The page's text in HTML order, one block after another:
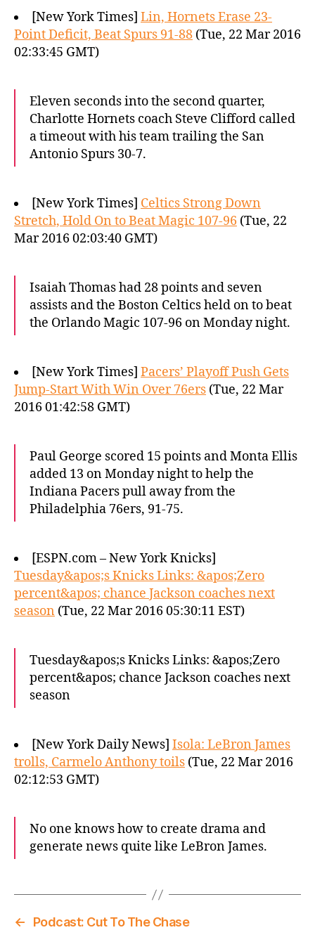
[New York Times] Lin, Hornets Erase 23-
Point Deficit, Beat Spurs 91-88 (Tue, 22 Mar 2016
02:33:45 GMT)
Eleven seconds into the second quarter,
Charlotte Hornets coach Steve Clifford called
a timeout with his team trailing the San
Antonio Spurs 30-7.
[New York Times] Celtics Strong Down
Stretch, Hold On to Beat Magic 107-96 (Tue, 22
Mar 2016 02:03:40 GMT)
Isaiah Thomas had 28 points and seven
assists and the Boston Celtics held on to beat
the Orlando Magic 107-96 on Monday night.
[New York Times] Pacers’ Playoff Push Gets
Jump-Start With Win Over 76ers (Tue, 22 Mar
2016 01:42:58 GMT)
Paul George scored 15 points and Monta Ellis
added 13 on Monday night to help the
Indiana Pacers pull away from the
Philadelphia 76ers, 91-75.
[ESPN.com – New York Knicks]
Tuesday&apos;s Knicks Links: &apos;Zero
percent&apos; chance Jackson coaches next
season (Tue, 22 Mar 2016 05:30:11 EST)
Tuesday&apos;s Knicks Links: &apos;Zero
percent&apos; chance Jackson coaches next
season
[New York Daily News] Isola: LeBron James
trolls, Carmelo Anthony toils (Tue, 22 Mar 2016
02:12:53 GMT)
No one knows how to create drama and
generate news quite like LeBron James.
←
Podcast: Cut To The Chase